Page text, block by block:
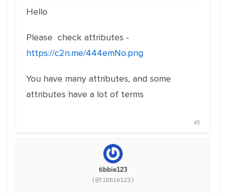
Hello
Please check attributes -
https://c2n.me/444emNo.png
You have many attributes, and some
attributes have a lot of terms
#5
tibbie123
(@tibbie123)